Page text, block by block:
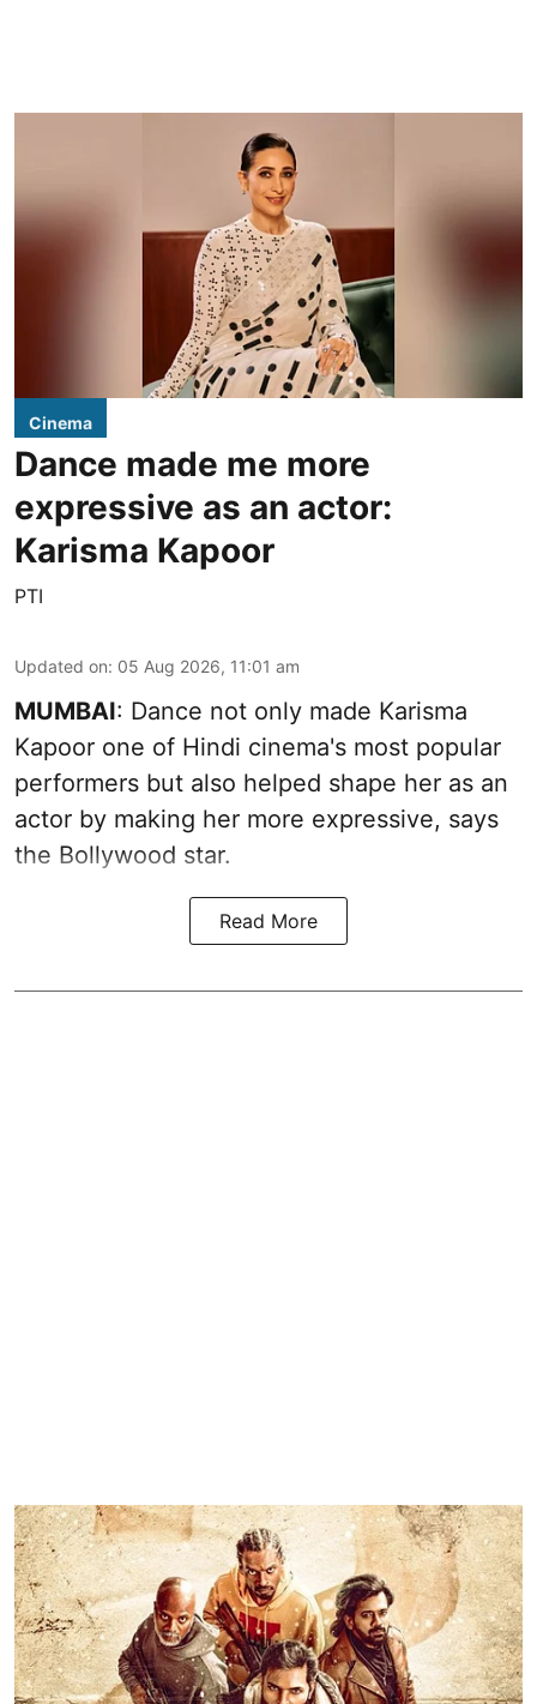
Cinema
Dance made me more
expressive as an actor:
Karisma Kapoor
PTI
Updated on: 05 Aug 2026, 11:01 am
MUMBAI: Dance not only made Karisma
Kapoor one of Hindi cinema's most popular
performers but also helped shape her as an
actor by making her more expressive, says
the Bollywood star.
Read More